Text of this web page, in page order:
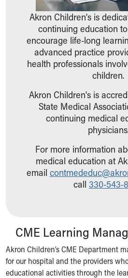
Akron Children's is
continuing education
encourage life-long
advanced practice
health professionals
children.
Akron Children's is
State Medical
continuing medical
For more information
medical education at
email
call 330-543-
CME Learning
Akron Children’s CME Department
for our hospital and the providers
educational activities through the